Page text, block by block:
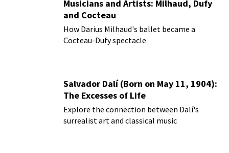
Musicians and Artists: Milhaud, Dufy
and Cocteau
How Darius Milhaud's ballet became a
Cocteau-Dufy spectacle
Salvador Dalí (Born on May 11, 1904):
The Excesses of Life
Explore the connection between Dalí's
surrealist art and classical music